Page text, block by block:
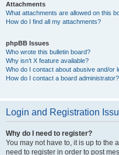
Attachments
What attachments are allowed on this
How do I find all my attachments?
phpBB Issues
Who wrote this bulletin board?
Why isn’t X feature available?
Who do I contact about abusive and/or
How do I contact a board administrator?
Login and Registration
Why do I need to register?
You may not have to, it is up to the
need to register in order to post